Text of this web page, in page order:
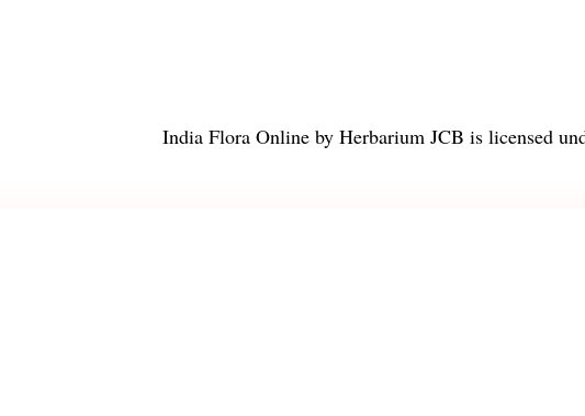
India Flora Online by Herbarium JCB is licensed